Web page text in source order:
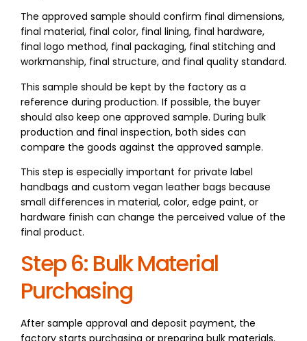
The approved sample should confirm final dimensions,
final material, final color, final lining, final hardware,
final logo method, final packaging, final stitching and
workmanship, final structure, and final quality standard.
This sample should be kept by the factory as a
reference during production. If possible, the buyer
should also keep one approved sample. During bulk
production and final inspection, both sides can
compare the goods against the approved sample.
This step is especially important for private label
handbags and custom vegan leather bags because
small differences in material, color, edge paint, or
hardware finish can change the perceived value of the
final product.
Step 6: Bulk Material
Purchasing
After sample approval and deposit payment, the
factory starts purchasing or preparing bulk materials.